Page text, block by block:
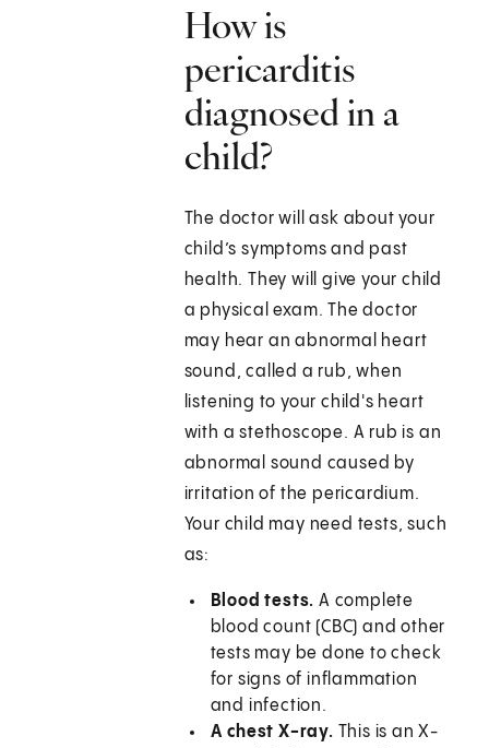
How is
pericarditis
diagnosed in a
child?
The doctor will ask about your
child’s symptoms and past
health. They will give your child
a physical exam. The doctor
may hear an abnormal heart
sound, called a rub, when
listening to your child's heart
with a stethoscope. A rub is an
abnormal sound caused by
irritation of the pericardium.
Your child may need tests, such
as:
Blood tests. A complete
blood count (CBC) and other
tests may be done to check
for signs of inflammation
and infection.
A chest X-ray. This is an X-